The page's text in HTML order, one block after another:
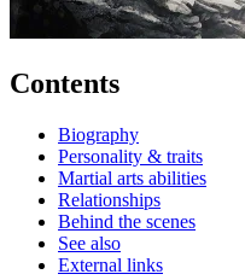
Contents
Biography
Personality & traits
Martial arts abilities
Relationships
Behind the scenes
See also
External links